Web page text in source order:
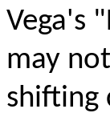
Vega's
may
shifting